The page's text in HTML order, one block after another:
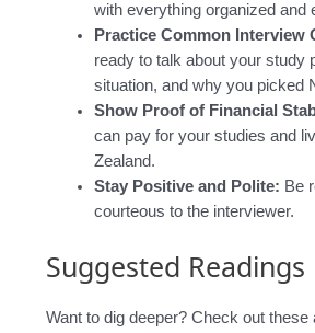
with everything organized and
Practice Common Interview
ready to talk about your study
situation, and why you picked
Show Proof of Financial
can pay for your studies and
Zealand.
Stay Positive and Polite: Be
courteous to the interviewer.
Suggested Readings
Want to dig deeper? Check out these